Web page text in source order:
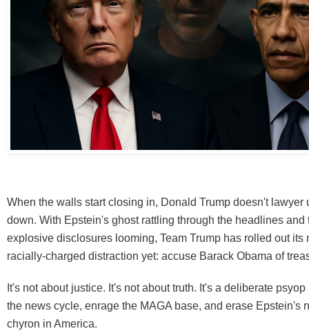
When the walls start closing in, Donald Trump doesn't lawyer
down. With Epstein's ghost rattling through the headlines and
explosive disclosures looming, Team Trump has rolled out its
racially-charged distraction yet: accuse Barack Obama of
It's not about justice. It's not about truth. It's a deliberate
the news cycle, enrage the MAGA base, and erase Epstein's
chyron in America.